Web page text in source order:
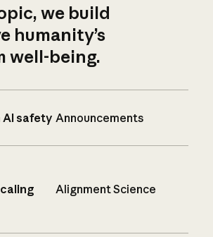
we build
humanity’s
well-being.
AI safety Announcements
Alignment Science